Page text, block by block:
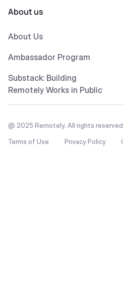
About us
About Us
Ambassador Program
Substack: Building
Remotely Works in Public
@ 2025 Remotely. All rights reserved
Terms of Use
Privacy Policy